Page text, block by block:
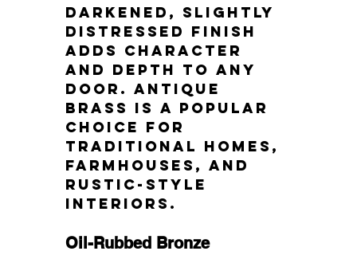
darkened, slightly
distressed finish
adds character
and depth to any
door. Antique
brass is a popular
choice for
traditional homes,
farmhouses, and
rustic-style
interiors.
Oil-Rubbed Bronze